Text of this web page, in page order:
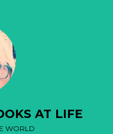
AT LIFE
WORLD